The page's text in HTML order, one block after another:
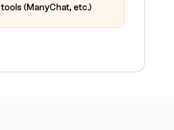
tools (ManyChat, etc.)